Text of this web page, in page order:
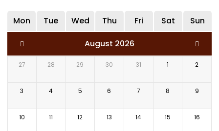
Mon Tue Wed Thu Fri Sat Sun
August 2026
27 28 29 30 31 1 2
3 4 5 6 7 8 9
10 11 12 13 14 15 16